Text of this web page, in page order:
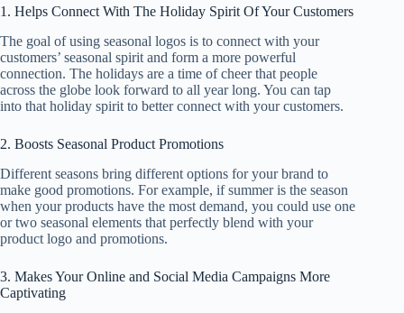
1. Helps Connect With The Holiday Spirit Of Your Customers
The goal of using seasonal logos is to connect with your
customers’ seasonal spirit and form a more powerful
connection. The holidays are a time of cheer that people
across the globe look forward to all year long. You can tap
into that holiday spirit to better connect with your customers.
2. Boosts Seasonal Product Promotions
Different seasons bring different options for your brand to
make good promotions. For example, if summer is the season
when your products have the most demand, you could use one
or two seasonal elements that perfectly blend with your
product logo and promotions.
3. Makes Your Online and Social Media Campaigns More
Captivating